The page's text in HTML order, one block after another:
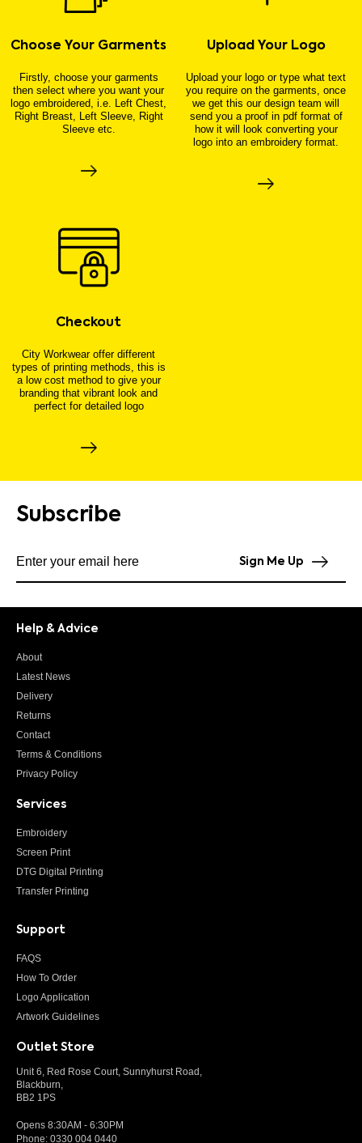
Choose Your Garments
Firstly, choose your garments
then select where you want your
logo embroidered, i.e. Left Chest,
Right Breast, Left Sleeve, Right
Sleeve etc.
Upload Your Logo
Upload your logo or type what text
you require on the garments, once
we get this our design team will
send you a proof in pdf format of
how it will look converting your
logo into an embroidery format.
Checkout
City Workwear offer different
types of printing methods, this is
a low cost method to give your
branding that vibrant look and
perfect for detailed logo
Subscribe
Sign Me Up
Help & Advice
About
Latest News
Delivery
Returns
Contact
Terms & Conditions
Privacy Policy
Services
Embroidery
Screen Print
DTG Digital Printing
Transfer Printing
Support
FAQS
How To Order
Logo Application
Artwork Guidelines
Outlet Store
Unit 6, Red Rose Court, Sunnyhurst Road,
Blackburn,
BB2 1PS
Opens 8:30AM - 6:30PM
Phone: 0330 004 0440